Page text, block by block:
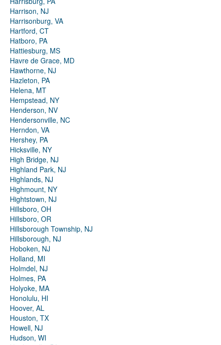
Harrison, NJ
Harrisonburg, VA
Hartford, CT
Hatboro, PA
Hattiesburg, MS
Havre de Grace, MD
Hawthorne, NJ
Hazleton, PA
Helena, MT
Hempstead, NY
Henderson, NV
Hendersonville, NC
Herndon, VA
Hershey, PA
Hicksville, NY
High Bridge, NJ
Highland Park, NJ
Highlands, NJ
Highmount, NY
Hightstown, NJ
Hillsboro, OH
Hillsboro, OR
Hillsborough Township, NJ
Hillsborough, NJ
Hoboken, NJ
Holland, MI
Holmdel, NJ
Holmes, PA
Holyoke, MA
Honolulu, HI
Hoover, AL
Houston, TX
Howell, NJ
Hudson, WI